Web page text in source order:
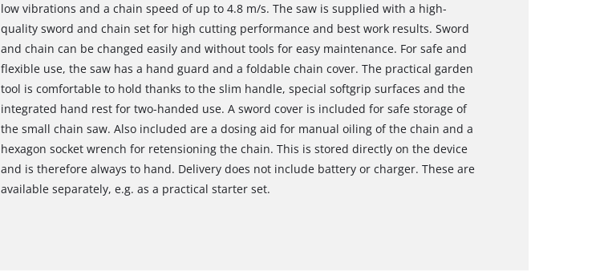
low vibrations and a chain speed of up to 4.8 m/s. The saw is supplied with a high-
quality sword and chain set for high cutting performance and best work results. Sword
and chain can be changed easily and without tools for easy maintenance. For safe and
flexible use, the saw has a hand guard and a foldable chain cover. The practical garden
tool is comfortable to hold thanks to the slim handle, special softgrip surfaces and the
integrated hand rest for two-handed use. A sword cover is included for safe storage of
the small chain saw. Also included are a dosing aid for manual oiling of the chain and a
hexagon socket wrench for retensioning the chain. This is stored directly on the device
and is therefore always to hand. Delivery does not include battery or charger. These are
available separately, e.g. as a practical starter set.